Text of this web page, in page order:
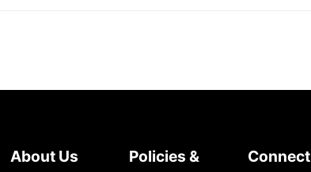
About Us
Policies &
Connect